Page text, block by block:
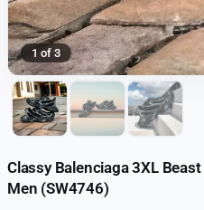
1 of 3
Classy Balenciaga 3XL
Men (SW4746)